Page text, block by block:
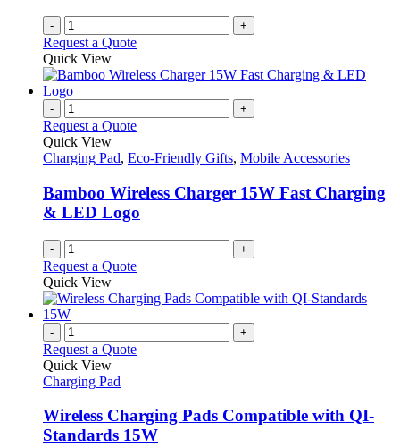
- +
Request a Quote
Quick View
- +
Request a Quote
Quick View
Charging Pad, Eco-Friendly Gifts, Mobile Accessories
Bamboo Wireless Charger 15W Fast Charging
& LED Logo
- +
Request a Quote
Quick View
- +
Request a Quote
Quick View
Charging Pad
Wireless Charging Pads Compatible with QI-
Standards 15W